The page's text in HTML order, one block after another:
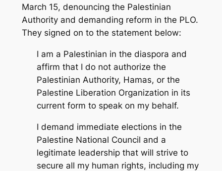
March 15, denouncing the Palestinian
Authority and demanding reform in the PLO.
They signed on to the statement below:
I am a Palestinian in the diaspora and
affirm that I do not authorize the
Palestinian Authority, Hamas, or the
Palestine Liberation Organization in its
current form to speak on my behalf.
I demand immediate elections in the
Palestine National Council and a
legitimate leadership that will strive to
secure all my human rights, including my